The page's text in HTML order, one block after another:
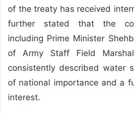
of the treaty has received
further stated that the
including Prime Minister
of Army Staff Field
consistently described water
of national importance and a
interest.